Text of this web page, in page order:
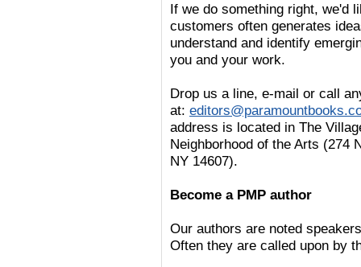
If we do something right, we'd
customers often generates
understand and identify
you and your work.
Drop us a line, e-mail or call
at:
address is located in The
Neighborhood of the Arts (274
NY 14607).
Become a PMP author
Our authors are noted
Often they are called upon by